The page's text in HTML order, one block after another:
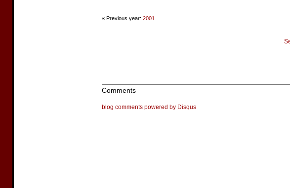
« Previous year: 2001
Comments
blog comments powered by Disqus